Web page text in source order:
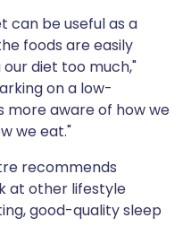
can be useful as a
foods are easily
diet too much,"
on a low-
more aware of how we
we eat."
recommends
at other lifestyle
good-quality sleep